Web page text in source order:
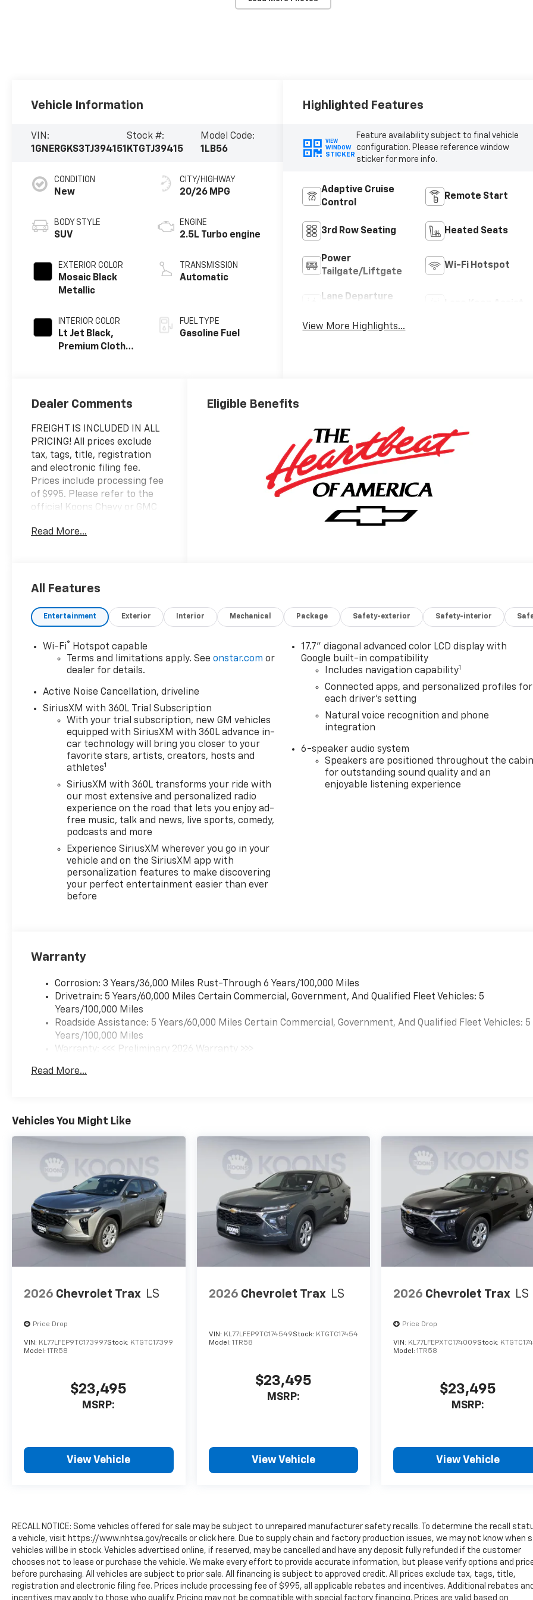
Vehicle Information
VIN:
1GNERGKS3TJ394151
Stock #:
KTGTJ39415
Model Code:
1LB56
CONDITION
New
BODY STYLE
SUV
EXTERIOR COLOR
Mosaic Black
Metallic
INTERIOR COLOR
Lt Jet Black,
Premium Cloth
CITY/HIGHWAY
20/26 MPG
ENGINE
2.5L Turbo engine
TRANSMISSION
Automatic
FUEL TYPE
Gasoline Fuel
Highlighted Features
VIEW
WINDOW
STICKER
Feature availability subject to final vehicle
configuration. Please reference window
sticker for more info.
Adaptive Cruise
Control
Remote Start
3rd Row Seating Heated Seats
Power
Tailgate/Liftgate
Wi-Fi Hotspot
Lane Departure
View More Highlights...
Dealer Comments
FREIGHT IS INCLUDED IN ALL
PRICING! All prices exclude
tax, tags, title, registration
and electronic filing fee.
Prices include processing fee
of $995. Please refer to the
official Koons Chevy or GMC
breakdown of incentives,
Read More...
Eligible Benefits
All Features
Entertainment Exterior Interior Mechanical Package Safety-exterior Safety-interior
Wi-Fi® Hotspot capable
Terms and limitations apply. Seeonstar.com or
dealer for details.
Active Noise Cancellation, driveline
SiriusXM with 360L Trial Subscription
With your trial subscription, new GM vehicles
equipped with SiriusXM with 360L advance in-
car technology will bring you closer to your
favorite stars, artists, creators, hosts and
athletes1
SiriusXM with 360L transforms your ride with
our most extensive and personalized radio
experience on the road that lets you enjoy ad-
free music, talk and news, live sports, comedy,
podcasts and more
Experience SiriusXM wherever you go in your
vehicle and on the SiriusXM app with
personalization features to make discovering
your perfect entertainment easier than ever
before
17.7" diagonal advanced color LCD display with
Google built-in compatibility
Includes navigation capability1
Connected apps, and personalized profiles for
each driver's setting
Natural voice recognition and phone
integration
6-speaker audio system
Speakers are positioned throughout the cabin
for outstanding sound quality and an
enjoyable listening experience
Warranty
Corrosion: 3 Years/36,000 Miles Rust-Through 6 Years/100,000 Miles
Drivetrain: 5 Years/60,000 Miles Certain Commercial, Government, And Qualified Fleet Vehicles: 5
Years/100,000 Miles
Roadside Assistance: 5 Years/60,000 Miles Certain Commercial, Government, And Qualified Fleet Vehicles: 5
Years/100,000 Miles
Warranty: <<< Preliminary 2026 Warranty >>>
Maintenance: First Visit: 12 Months/12,000 Miles
Read More...
Vehicles You Might Like
2026 Chevrolet Trax LS
Price Drop
VIN: KL77LFEP9TC173997Stock: KTGTC17399
Model: 1TR58
$23,495
MSRP:
View Vehicle
2026 Chevrolet Trax LS
VIN: KL77LFEP9TC174549Stock: KTGTC17454
Model: 1TR58
$23,495
MSRP:
View Vehicle
2026 Chevrolet Trax LS
Price Drop
VIN: KL77LFEPXTC174009Stock:
Model:1TR58
$23,495
MSRP:
View Vehicle
RECALL NOTICE: Some vehicles offered for sale may be subject to unrepaired manufacturer safety recalls. To determine the recall
a vehicle, visit https://www.nhtsa.gov/recalls or click here. Due to supply chain and factory production issues, we may not know when
vehicles will be in stock. Vehicles advertised online, if reserved, may be cancelled and have any deposit fully refunded if the customer
chooses not to lease or purchase the vehicle. We make every effort to provide accurate information, but please verify options and
before purchasing. All vehicles are subject to prior sale. All financing is subject to approved credit. All prices exclude tax, tags, title,
registration and electronic filing fee. Prices include processing fee of $995, all applicable rebates and incentives. Additional rebates and